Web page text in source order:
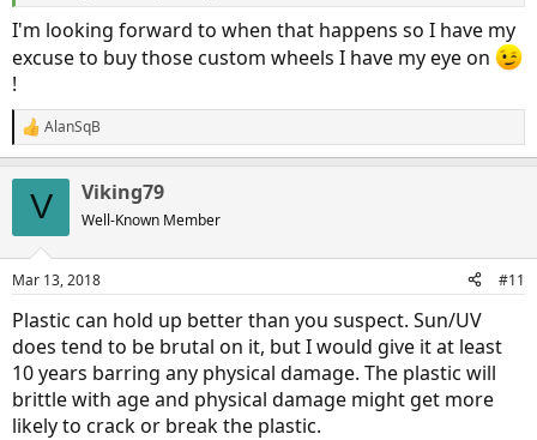
I'm looking forward to when that happens so I have my
excuse to buy those custom wheels I have my eye on
!
R
e
s
AlanSqB
V Viking79
Well-Known Member
Mar 13, 2018 #11
Plastic can hold up better than you suspect. Sun/UV
does tend to be brutal on it, but I would give it at least
10 years barring any physical damage. The plastic will
brittle with age and physical damage might get more
likely to crack or break the plastic.